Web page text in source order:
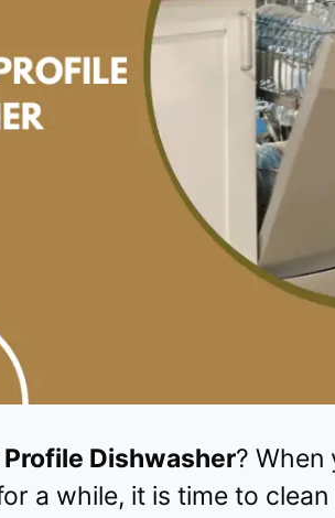
Profile Dishwasher? When
a while, it is time to